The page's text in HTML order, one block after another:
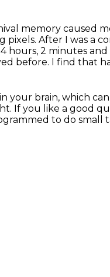
memory caused
pixels. After I was a
hours, 2 minutes
before. I find that
your brain, which
If you like a good
to do small